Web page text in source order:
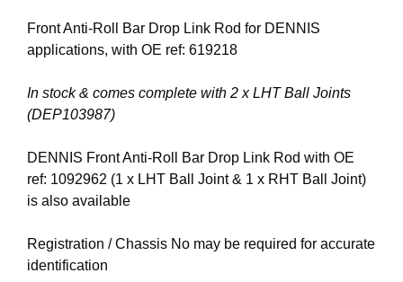
Front Anti-Roll Bar Drop Link Rod for DENNIS
applications, with OE ref: 619218
In stock & comes complete with 2 x LHT Ball Joints
(DEP103987)
DENNIS Front Anti-Roll Bar Drop Link Rod with OE
ref: 1092962 (1 x LHT Ball Joint & 1 x RHT Ball Joint)
is also available
Registration / Chassis No may be required for accurate
identification